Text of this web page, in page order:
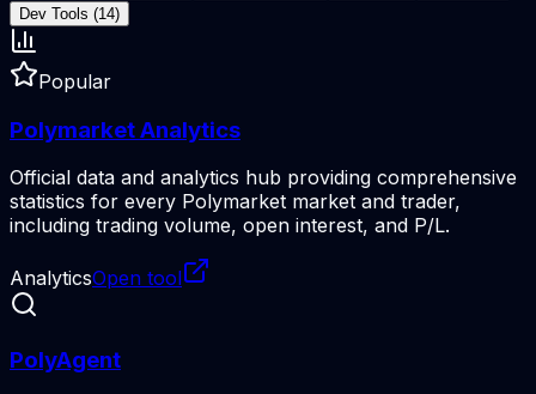
Dev Tools (14)
Popular
Polymarket Analytics
Official data and analytics hub providing comprehensive
statistics for every Polymarket market and trader,
including trading volume, open interest, and P/L.
AnalyticsOpen tool
PolyAgent